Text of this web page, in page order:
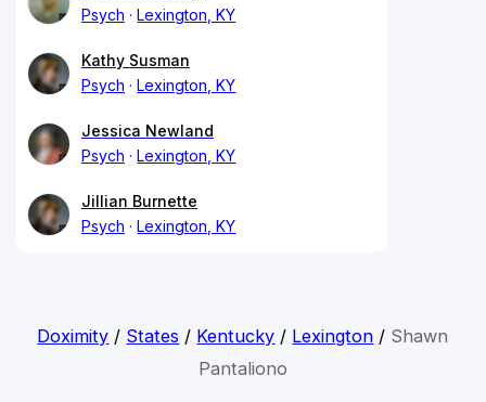
Psych
Lexington, KY
Kathy Susman
Psych
Lexington, KY
Jessica Newland
Psych
Lexington, KY
Jillian Burnette
Psych
Lexington, KY
Doximity / States / Kentucky / Lexington / Shawn
Pantaliono